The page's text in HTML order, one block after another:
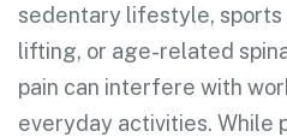
sedentary lifestyle, sports
lifting, or age-related
pain can interfere with
everyday activities. While